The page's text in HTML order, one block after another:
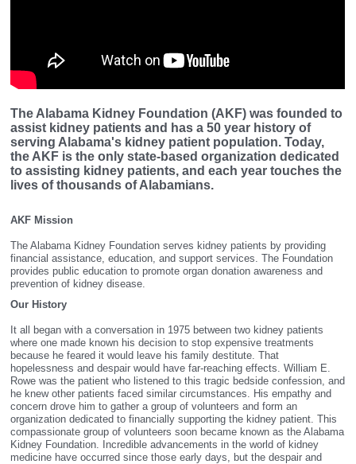
The Alabama Kidney Foundation (AKF) was founded to
assist kidney patients and has a 50 year history of
serving Alabama's kidney patient population. Today,
the AKF is the only state-based organization dedicated
to assisting kidney patients, and each year touches the
lives of thousands of Alabamians.
AKF Mission
The Alabama Kidney Foundation serves kidney patients by providing
financial assistance, education, and support services. The Foundation
provides public education to promote organ donation awareness and
prevention of kidney disease.
Our History
It all began with a conversation in 1975 between two kidney patients
where one made known his decision to stop expensive treatments
because he feared it would leave his family destitute. That
hopelessness and despair would have far-reaching effects. William E.
Rowe was the patient who listened to this tragic bedside confession, and
he knew other patients faced similar circumstances. His empathy and
concern drove him to gather a group of volunteers and form an
organization dedicated to financially supporting the kidney patient. This
compassionate group of volunteers soon became known as the Alabama
Kidney Foundation. Incredible advancements in the world of kidney
medicine have occurred since those early days, but the despair and